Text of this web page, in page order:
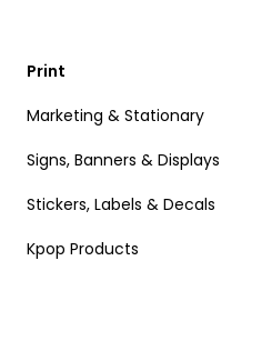
Print
Marketing & Stationary
Signs, Banners & Displays
Stickers, Labels & Decals
Kpop Products